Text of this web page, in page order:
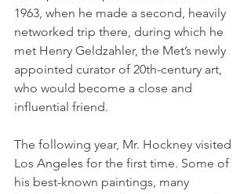
1963, when he made a second, heavily
networked trip there, during which he
met Henry Geldzahler, the Met’s newly
appointed curator of 20th-century art,
who would become a close and
influential friend.
The following year, Mr. Hockney visited
Los Angeles for the first time. Some of
his best-known paintings, many